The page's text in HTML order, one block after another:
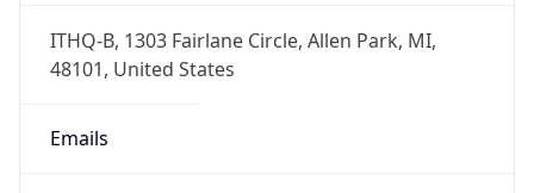
ITHQ-B, 1303 Fairlane Circle, Allen Park, MI,
48101, United States
Emails